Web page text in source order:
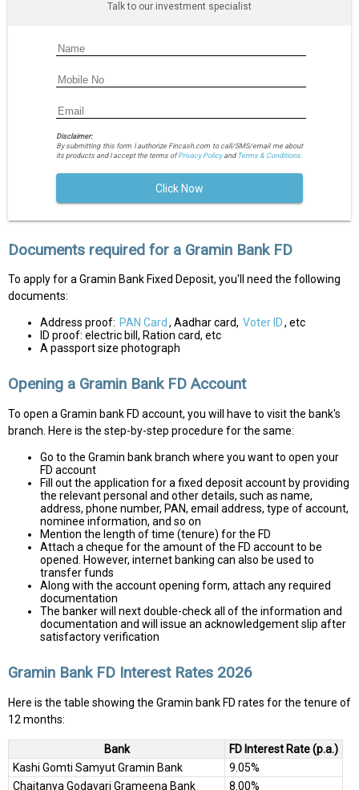
Talk to our investment specialist
Disclaimer:
By submitting this form I authorize Fincash.com to call/SMS/email me about
its products and I accept the terms ofPrivacy Policyand Terms & Conditions.
Click Now
Documents required for a Gramin Bank FD
To apply for a Gramin Bank Fixed Deposit, you'll need the following
documents:
Address proof: PAN Card , Aadhar card, Voter ID, etc
ID proof: electric bill, Ration card, etc
A passport size photograph
Opening a Gramin Bank FD Account
To open a Gramin bank FD account, you will have to visit the bank's
branch. Here is the step-by-step procedure for the same:
Go to the Gramin bank branch where you want to open your
FD account
Fill out the application for a fixed deposit account by providing
the relevant personal and other details, such as name,
address, phone number, PAN, email address, type of account,
nominee information, and so on
Mention the length of time (tenure) for the FD
Attach a cheque for the amount of the FD account to be
opened. However, internet banking can also be used to
transfer funds
Along with the account opening form, attach any required
documentation
The banker will next double-check all of the information and
documentation and will issue an acknowledgement slip after
satisfactory verification
Gramin Bank FD Interest Rates 2026
Here is the table showing the Gramin bank FD rates for the tenure of
12 months:
Bank
FD Interest Rate (p.a.)
Kashi Gomti Samyut Gramin Bank
9.05%
Chaitanya Godavari Grameena Bank
8.00%